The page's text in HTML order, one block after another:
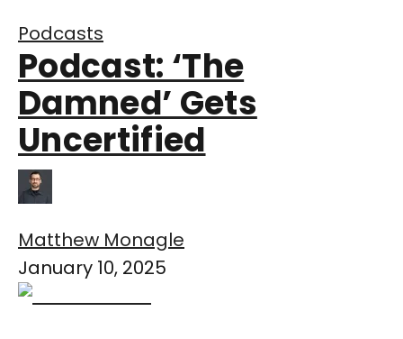
Podcasts
Podcast: ‘The
Damned’ Gets
Uncertified
Matthew Monagle
January 10, 2025